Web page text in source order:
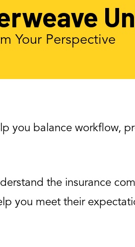
Your Perspective
you balance workflow,
the insurance
you meet their